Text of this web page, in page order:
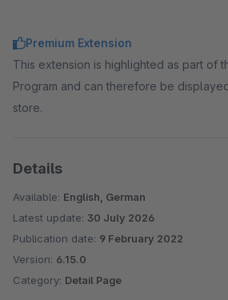
Premium Extension
This extension is highlighted as part of
Program and can therefore be
store.
Details
Available: English, German
Latest update: 30 July 2026
Publication date: 9 February 2022
Version: 6.15.0
Category: Detail Page